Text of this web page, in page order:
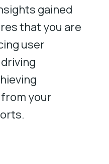
gained
that you are
user
your